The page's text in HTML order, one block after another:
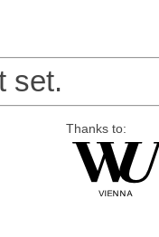
set.
Thanks to: